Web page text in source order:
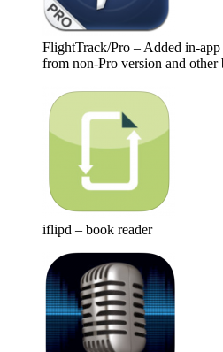
FlightTrack/Pro – Added in-app
from non-Pro version and other
iflipd – book reader